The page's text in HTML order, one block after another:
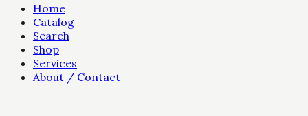
Home
Catalog
Search
Shop
Services
About / Contact